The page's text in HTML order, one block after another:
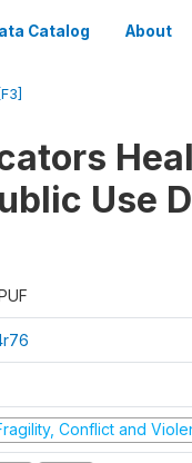
Catalog About
Use
Conflict and